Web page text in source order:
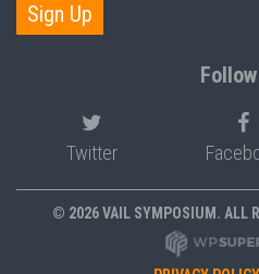
Sign Up
Twitter
© 2026 VAIL SYMPOSIUM. ALL